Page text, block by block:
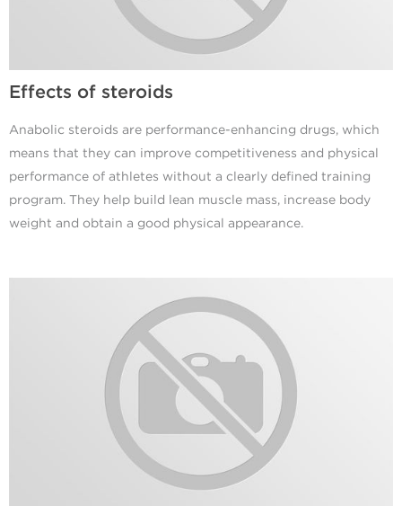
Effects of steroids
Anabolic steroids are performance-enhancing drugs, which
means that they can improve competitiveness and physical
performance of athletes without a clearly defined training
program. They help build lean muscle mass, increase body
weight and obtain a good physical appearance.